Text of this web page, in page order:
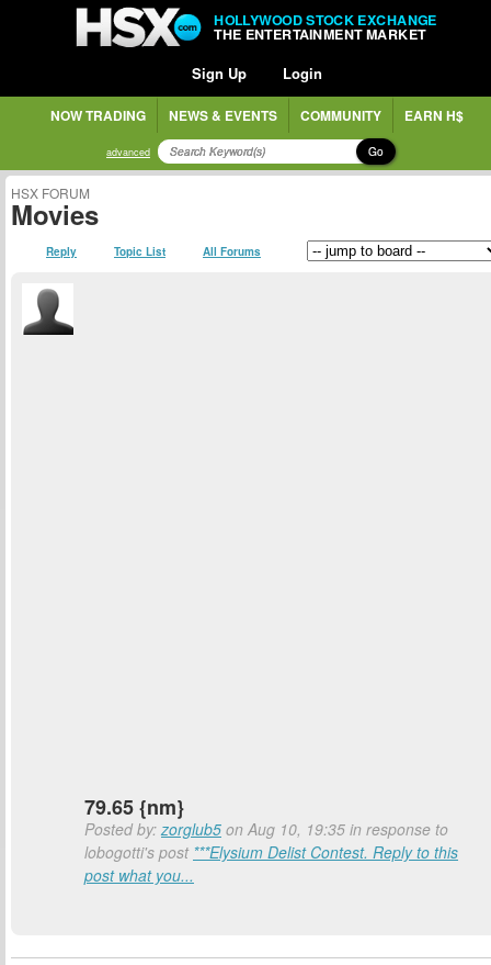
HOLLYWOOD STOCK EXCHANGE
THE ENTERTAINMENT MARKET
Sign Up Login
NOW TRADING NEWS & EVENTS COMMUNITY EARN H$
advanced Go
HSX FORUM
Movies
Reply Topic List All Forums
79.65 {nm}
Posted by:zorglub5 on Aug 10, 19:35 in response to
lobogotti's post ***Elysium Delist Contest. Reply to this
post what you...